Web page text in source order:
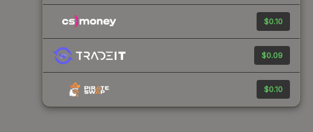
$0.10
$0.09
$0.10